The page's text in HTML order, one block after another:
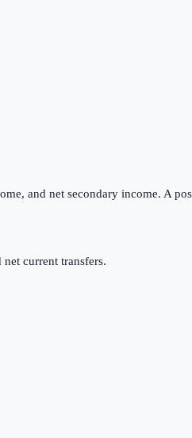
and net secondary income. A
current transfers.